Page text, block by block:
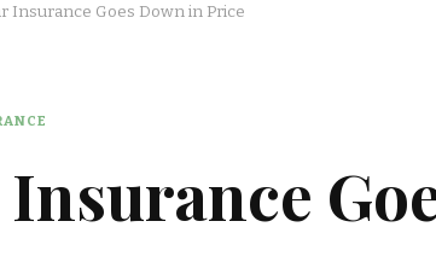
Insurance Goes Down in Price